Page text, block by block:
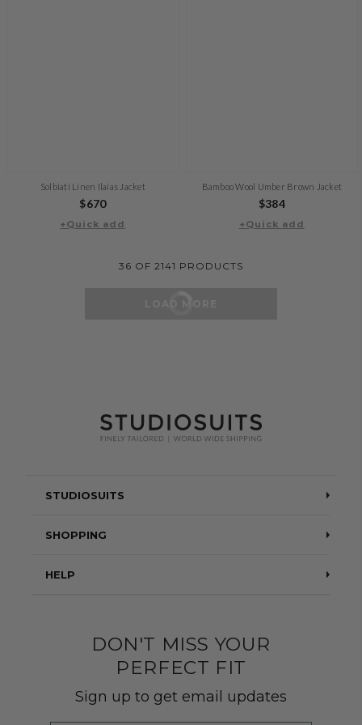
Solbiati Linen Ilaias Jacket
Regular
price
$670
+Quick add
Bamboo Wool Umber Brown Jacket
Regular
price
$384
+Quick add
36 OF 2141 PRODUCTS
STUDIOSUITS
Testimonials
Customer Gallery
Wedding Group Form
SHOPPING
Suits
Wedding Suits
HELP
Shipping & Returns
DON'T MISS YOUR
PERFECT FIT
Sign up to get email updates